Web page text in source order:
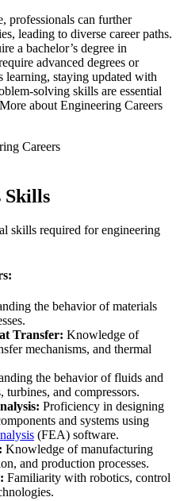
professionals can further
leading to diverse career paths.
a bachelor’s degree in
advanced degrees or
learning, staying updated with
solving skills are essential
about Engineering Careers
Skills
skills required for engineering
the behavior of materials
Transfer: Knowledge of
mechanisms, and thermal
the behavior of fluids and
and compressors.
Proficiency in designing
and systems using
(FEA) software.
Knowledge of manufacturing
and production processes.
Familiarity with robotics, control